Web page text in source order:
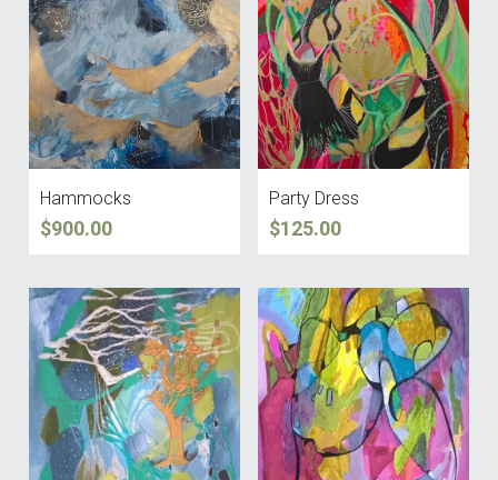
CV
Hammocks
$900.00
Party Dress
$125.00